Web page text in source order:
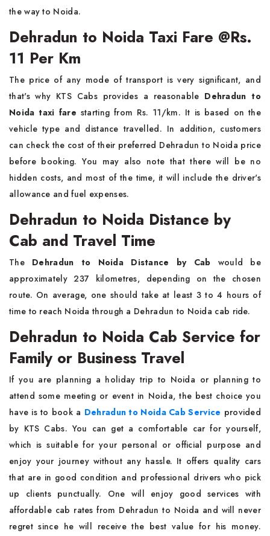
the way to Noida.
Dehradun to Noida Taxi Fare @Rs.
11 Per Km
The price of any mode of transport is very significant, and
that's why KTS Cabs provides a reasonable Dehradun to
Noida taxi fare starting from Rs. 11/km. It is based on the
vehicle type and distance travelled. In addition, customers
can check the cost of their preferred Dehradun to Noida price
before booking. You may also note that there will be no
hidden costs, and most of the time, it will include the driver's
allowance and fuel expenses.
Dehradun to Noida Distance by
Cab and Travel Time
The Dehradun to Noida Distance by Cab would be
approximately 237 kilometres, depending on the chosen
route. On average, one should take at least 3 to 4 hours of
time to reach Noida through a Dehradun to Noida cab ride.
Dehradun to Noida Cab Service for
Family or Business Travel
If you are planning a holiday trip to Noida or planning to
attend some meeting or event in Noida, the best choice you
have is to book a Dehradun to Noida Cab Service provided
by KTS Cabs. You can get a comfortable car for yourself,
which is suitable for your personal or official purpose and
enjoy your journey without any hassle. It offers quality cars
that are in good condition and professional drivers who pick
up clients punctually. One will enjoy good services with
affordable cab rates from Dehradun to Noida and will never
regret since he will receive the best value for his money.